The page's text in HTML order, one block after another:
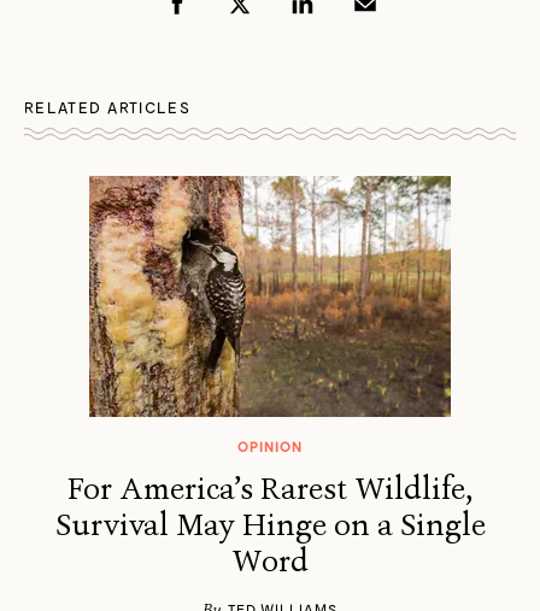
RELATED ARTICLES
OPINION
For America’s Rarest Wildlife,
Survival May Hinge on a Single
Word